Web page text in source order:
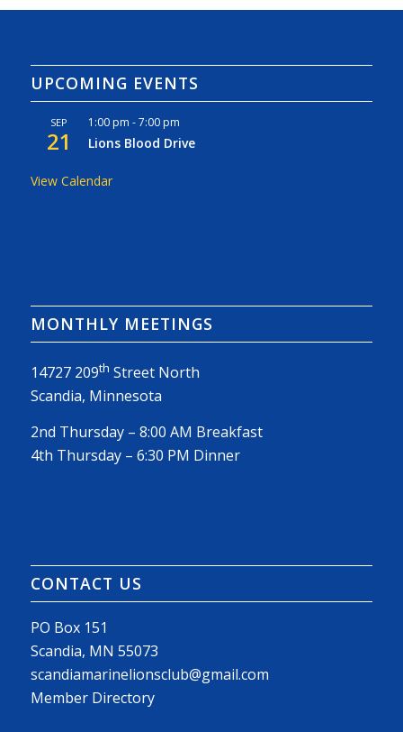
UPCOMING EVENTS
SEP
21
1:00 pm -7:00 pm
Lions Blood Drive
View Calendar
MONTHLY MEETINGS
14727 209th Street North
Scandia, Minnesota
2nd Thursday – 8:00 AM Breakfast
4th Thursday – 6:30 PM Dinner
CONTACT US
PO Box 151
Scandia, MN 55073
scandiamarinelionsclub@gmail.com
Member Directory